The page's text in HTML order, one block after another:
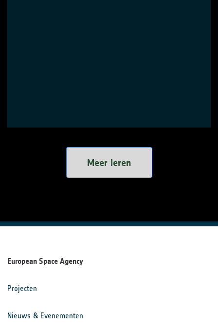
Meer leren
European Space Agency
Projecten
Nieuws & Evenementen